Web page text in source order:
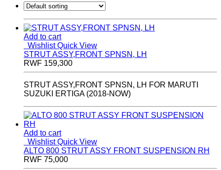
Add to cart
Wishlist Quick View
STRUT ASSY,FRONT SPNSN, LH
RWF 159,300
STRUT ASSY,FRONT SPNSN, LH FOR MARUTI
SUZUKI ERTIGA (2018-NOW)
Add to cart
Wishlist Quick View
ALTO 800 STRUT ASSY FRONT SUSPENSION RH
RWF 75,000